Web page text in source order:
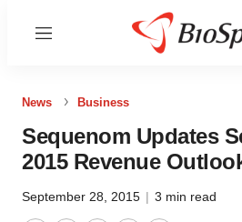
Menu
News Business
Sequenom Updates
2015 Revenue
September 28, 2015 | 3 min read